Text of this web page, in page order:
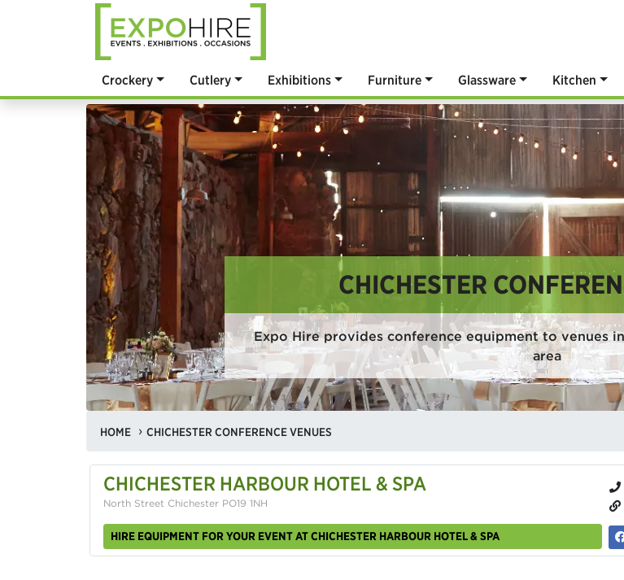
Crockery Cutlery Exhibitions Furniture Glassware Kitchen
CHICHESTER
Expo Hire provides conference equipment to venues
area
HOME CHICHESTER CONFERENCE VENUES
CHICHESTER HARBOUR HOTEL & SPA
North Street Chichester PO19 1NH
HIRE EQUIPMENT FOR YOUR EVENT AT CHICHESTER HARBOUR HOTEL & SPA